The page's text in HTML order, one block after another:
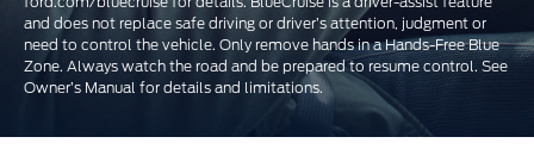
and does not replace safe driving or driver’s attention, judgment or
need to control the vehicle. Only remove hands in a Hands-Free Blue
Zone. Always watch the road and be prepared to resume control. See
Owner’s Manual for details and limitations.